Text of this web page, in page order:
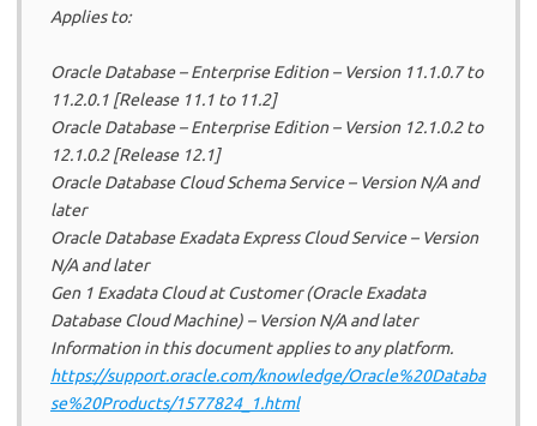
Applies to:
Oracle Database – Enterprise Edition – Version 11.1.0.7 to
11.2.0.1 [Release 11.1 to 11.2]
Oracle Database – Enterprise Edition – Version 12.1.0.2 to
12.1.0.2 [Release 12.1]
Oracle Database Cloud Schema Service – Version N/A and
later
Oracle Database Exadata Express Cloud Service – Version
N/A and later
Gen 1 Exadata Cloud at Customer (Oracle Exadata
Database Cloud Machine) – Version N/A and later
Information in this document applies to any platform.
https://support.oracle.com/knowledge/Oracle%20Databa
se%20Products/1577824_1.html